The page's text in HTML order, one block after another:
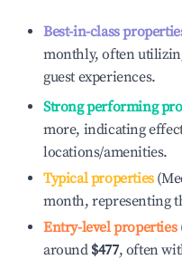
Best-in-class
monthly, often
guest experiences.
Strong performing
more, indicating
locations/amenities.
Typical properties
month, representing
Entry-level properties
around $477, often